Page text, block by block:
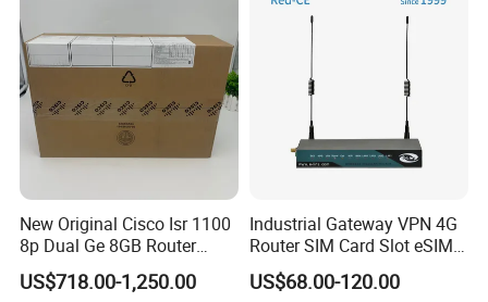
New Original Cisco Isr 1100
8p Dual Ge 8GB Router
C1111-8pltela
10/100/1000Mbps Network
US$718.00-1,250.00
Industrial Gateway VPN 4G
Router SIM Card Slot eSIM
WiFi RJ45 GPS
US$68.00-120.00